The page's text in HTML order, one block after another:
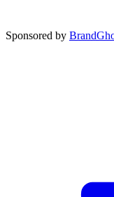
Sponsored by